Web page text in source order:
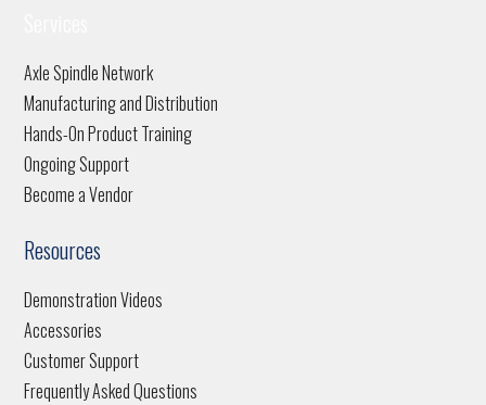
Axle Spindle Network
Manufacturing and Distribution
Hands-On Product Training
Ongoing Support
Become a Vendor
Resources
Demonstration Videos
Accessories
Customer Support
Frequently Asked Questions